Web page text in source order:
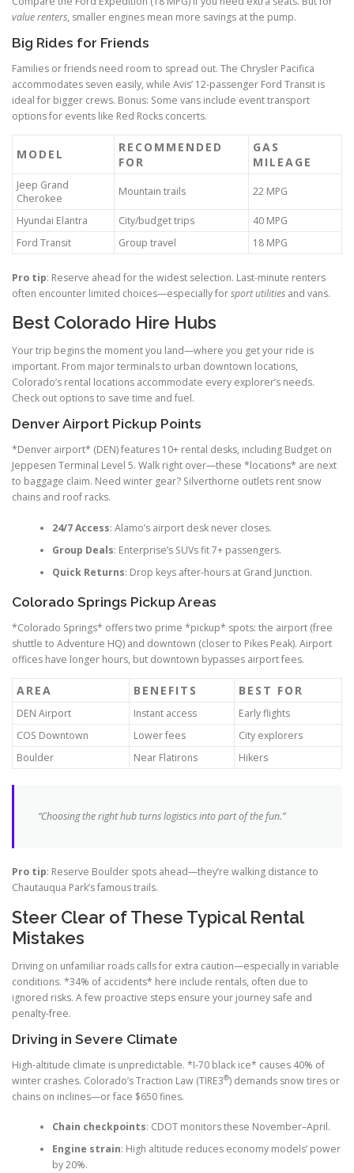
value renters, smaller engines mean more savings at the pump.
Big Rides for Friends
Families or friends need room to spread out. The Chrysler Pacifica
accommodates seven easily, while Avis’ 12-passenger Ford Transit is
ideal for bigger crews. Bonus: Some vans include event transport
options for events like Red Rocks concerts.
MODEL
RECOMMENDED
FOR
GAS
MILEAGE
Jeep Grand
Cherokee
Mountain trails 22 MPG
Hyundai Elantra City/budget trips
40 MPG
Ford Transit
Group travel 18 MPG
Pro tip: Reserve ahead for the widest selection. Last-minute renters
often encounter limited choices—especially forsport utilities and vans.
Best Colorado Hire Hubs
Your trip begins the moment you land—where you get your ride is
important. From major terminals to urban downtown locations,
Colorado’s rental locations accommodate every explorer’s needs.
Check out options to save time and fuel.
Denver Airport Pickup Points
*Denver airport* (DEN) features 10+ rental desks, including Budget on
Jeppesen Terminal Level 5. Walk right over—these *locations* are next
to baggage claim. Need winter gear? Silverthorne outlets rent snow
chains and roof racks.
24/7 Access: Alamo’s airport desk never closes.
Group Deals: Enterprise’s SUVs fit 7+ passengers.
Quick Returns: Drop keys after-hours at Grand Junction.
Colorado Springs Pickup Areas
*Colorado Springs* offers two prime *pickup* spots: the airport (free
shuttle to Adventure HQ) and downtown (closer to Pikes Peak). Airport
offices have longer hours, but downtown bypasses airport fees.
AREA BENEFITS BEST FOR
DEN Airport Instant access
Early flights
COS Downtown
Lower fees
City explorers
Boulder
Near Flatirons Hikers
“Choosing the right hub turns logistics into part of the fun.”
Pro tip: Reserve Boulder spots ahead—they’re walking distance to
Chautauqua Park’s famous trails.
Steer Clear of These Typical Rental
Mistakes
Driving on unfamiliar roads calls for extra caution—especially in variable
conditions. *34% of accidents* here include rentals, often due to
ignored risks. A few proactive steps ensure your journey safe and
penalty-free.
Driving in Severe Climate
High-altitude climate is unpredictable. *I-70 black ice* causes 40% of
winter crashes. Colorado’s Traction Law (TIRE3®) demands snow tires or
chains on inclines—or face $650 fines.
Chain checkpoints: CDOT monitors these November–April.
Engine strain: High altitude reduces economy models’ power
by 20%.